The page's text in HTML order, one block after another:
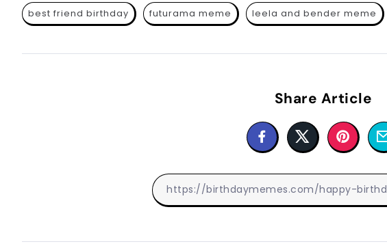
best friend birthday futurama meme leela and bender meme
Share Article